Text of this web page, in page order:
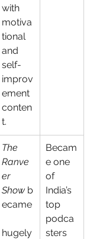
with
motiva
tional
and
self-
improv
ement
conten
t.
The
Ranve
er
Show b
ecame
hugely
Becam
e one
of
India’s
top
podca
sters